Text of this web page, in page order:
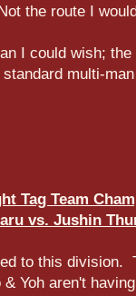
the route I
I could wish;
multi-
Tag Team
vs. Jushin
to this division.
Yoh aren't